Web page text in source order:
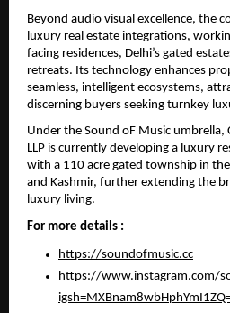
Beyond audio visual excellence, the
luxury real estate integrations,
facing residences, Delhi’s gated
retreats. Its technology enhances
seamless, intelligent ecosystems,
discerning buyers seeking turnkey
Under the Sound oF Music umbrella,
LLP is currently developing a luxury
with a 110 acre gated township in
and Kashmir, further extending the
luxury living.
For more details :
https://soundofmusic.cc
https://www.instagram.com/